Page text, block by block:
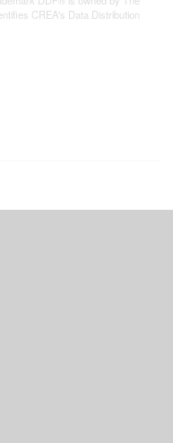
CREA's Data Distribution